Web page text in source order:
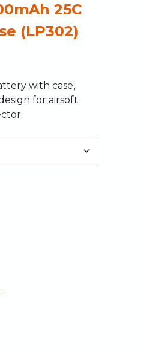
25C
(LP302)
with case,
for airsoft